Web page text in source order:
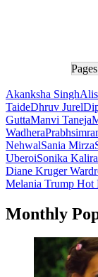
Akanksha Singh
TaideDhruv Jurel
GuttaManvi Taneja
Wadhera
NehwalSania Mirza
UberoiSonika
Post
navigation
Diane Kruger
Melania Trump Hot
Monthly